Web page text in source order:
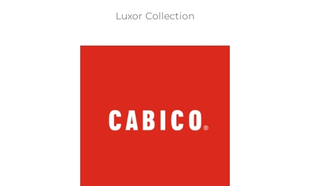
Luxor Collection